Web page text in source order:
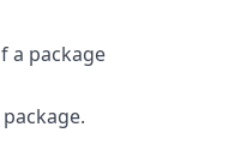
a package